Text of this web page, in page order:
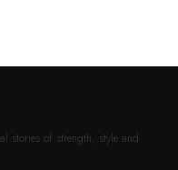
stories of strength, style and